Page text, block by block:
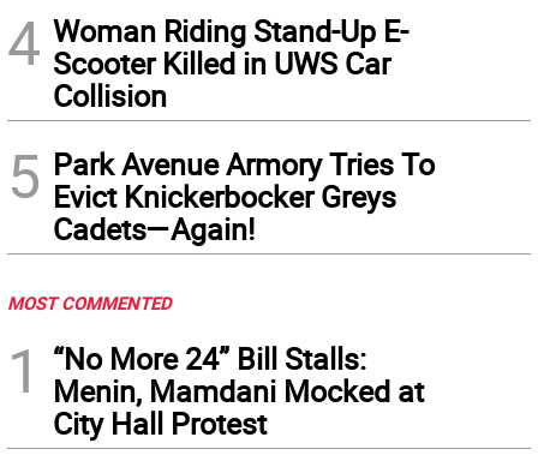
4 Woman Riding Stand-Up E-
Scooter Killed in UWS Car
Collision
5 Park Avenue Armory Tries To
Evict Knickerbocker Greys
Cadets—Again!
MOST COMMENTED
1
“No More 24” Bill Stalls:
Menin, Mamdani Mocked at
City Hall Protest